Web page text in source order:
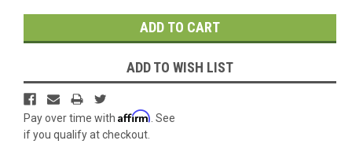
ADD TO WISH LIST
Pay over time with Affirm . See
if you qualify at checkout.